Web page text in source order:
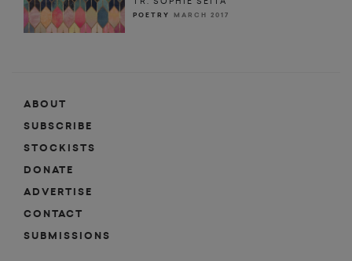
POETRY MARCH 2017
ABOUT
SUBSCRIBE
STOCKISTS
DONATE
ADVERTISE
CONTACT
SUBMISSIONS